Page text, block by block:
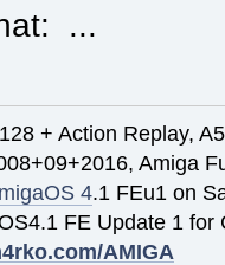
...
+ Action Replay,
Amiga
4.1 FEu1 on
FE Update 1 for
AMIGA